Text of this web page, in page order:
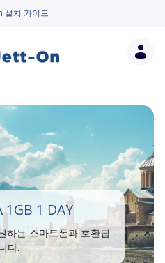
설치 가이드
1GB 1 DAY
하는 스마트폰과 호환됩
다.